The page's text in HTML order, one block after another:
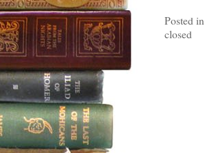
Posted in
closed